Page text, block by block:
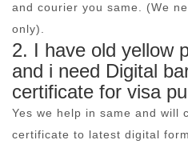
and courier you same. (We
only).
2. I have old yellow
and i need Digital
certificate for visa
Yes we help in same and will
certificate to latest digital